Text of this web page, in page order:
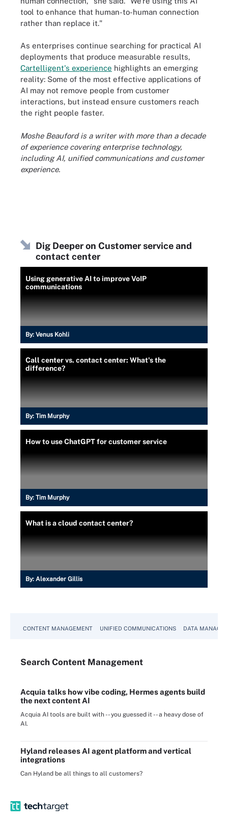
tool to enhance that human-to-human connection
rather than replace it."
As enterprises continue searching for practical AI
deployments that produce measurable results,
Cartelligent's experience highlights an emerging
reality: Some of the most effective applications of
AI may not remove people from customer
interactions, but instead ensure customers reach
the right people faster.
Moshe Beauford is a writer with more than a decade
of experience covering enterprise technology,
including AI, unified communications and customer
experience.
Dig Deeper on Customer service and
contact center
Using generative AI to improve VoIP
communications
By: Venus Kohli
Call center vs. contact center: What's the
difference?
By: Tim Murphy
How to use ChatGPT for customer service
By: Tim Murphy
What is a cloud contact center?
By: Alexander Gillis
CONTENT MANAGEMENT UNIFIED COMMUNICATIONS DATA
Search Content Management
Acquia talks how vibe coding, Hermes agents build
the next content AI
Acquia AI tools are built with -- you guessed it -- a heavy dose of
AI.
Hyland releases AI agent platform and vertical
integrations
Can Hyland be all things to all customers?